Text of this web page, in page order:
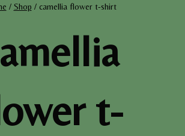
/ Shop / camellia flower t-shirt
t-